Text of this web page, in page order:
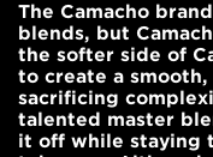
The Camacho
blends, but
the softer side of
to create a
sacrificing
talented master
it off while staying